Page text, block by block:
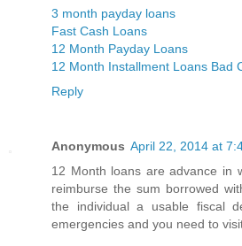
3 month payday loans
Fast Cash Loans
12 Month Payday Loans
12 Month Installment Loans Bad
Reply
Anonymous April 22, 2014 at
12 Month loans are advance in
reimburse the sum borrowed
the individual a usable fiscal
emergencies and you need to